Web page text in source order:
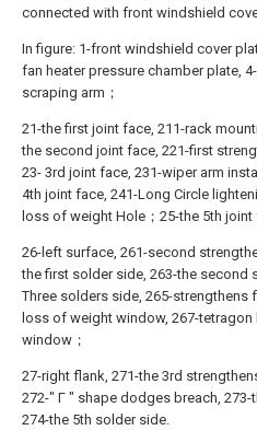
connected with front windshield
In figure: 1-front windshield cover
fan heater pressure chamber plate,
scraping arm；
21-the first joint face, 211-rack
the second joint face, 221-first
23- 3rd joint face, 231-wiper arm
4th joint face, 241-Long Circle
loss of weight Hole；25-the 5th joint
26-left surface, 261-second
the first solder side, 263-the second
Three solders side, 265-strengthens
loss of weight window, 267-
window；
27-right flank, 271-the 3rd
272-" Γ " shape dodges breach, 273-
274-the 5th solder side.